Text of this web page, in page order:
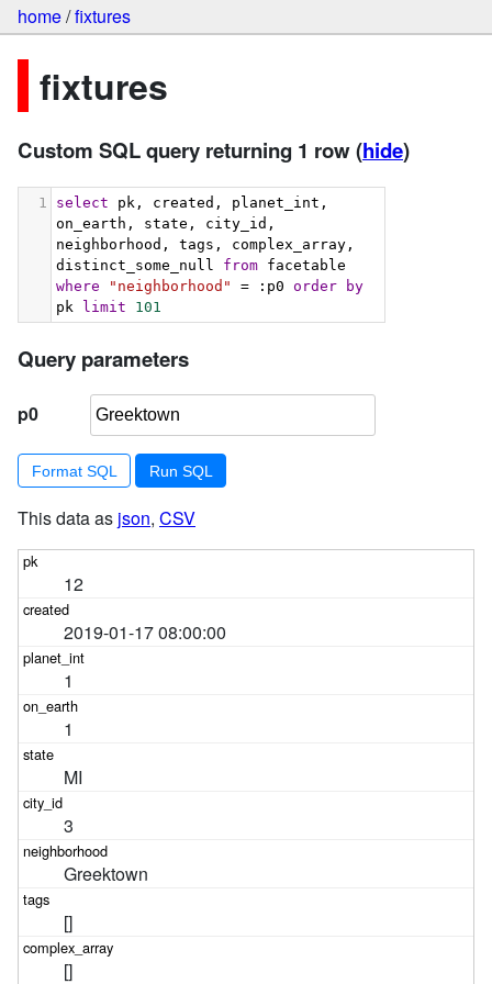
home/fixtures
fixtures
Custom SQL query returning 1 row(hide)
1 select pk, created, planet_int,
on_earth, state, city_id,
neighborhood, tags, complex_array,
distinct_some_null from
where
"neighborhood" = :p0 order
by
pk
limit 101
Query parameters
p0
Format SQL
This data as json, CSV
12
2019-01-17 08:00:00
1
1
MI
3
Greektown
[]
[]